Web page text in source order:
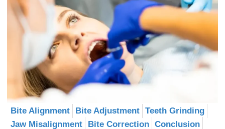
Bite Alignment Bite Adjustment Teeth Grinding
Jaw Misalignment
Bite Correction Conclusion